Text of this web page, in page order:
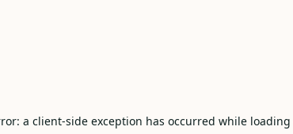
a client-side exception has occurred while loading